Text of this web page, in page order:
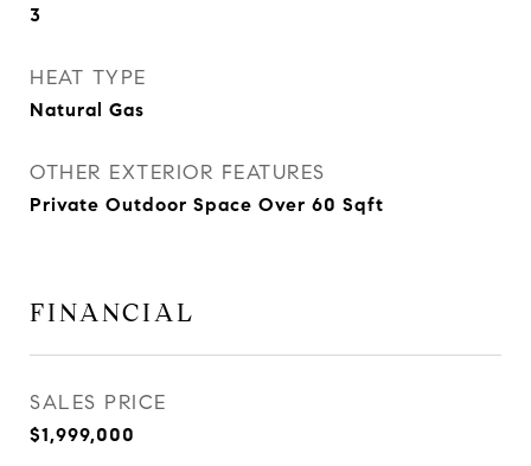
3
HEAT TYPE
Natural Gas
OTHER EXTERIOR FEATURES
Private Outdoor Space Over 60 Sqft
FINANCIAL
SALES PRICE
$1,999,000